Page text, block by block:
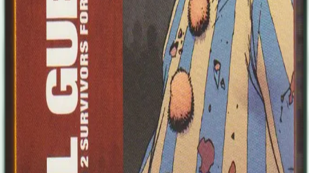
This expansion includes two survivors and their Zombivor
counterparts both designed by Kevin Walker. Kevin Walker went
freelance in 1987 and spent years illustrating for British comic 2000
AD and Games Workshop. There followed years of comics, both
writing and illustrating, with a wide variety of media, before
becoming a father and realizing it was time to get some work done.
Illustrations for the Magic: The Gathering trading card game, several
computer game projects and comic work followed, working for
2000AD, DC Comics, Dark Horse and Marvel. Working on
Thunderbolts actually attracted some attention. He's now the regular
penciller and inker on Avengers Arena for Marvel Comics. In recent
years he has worked on cover art for titles such as Young Bond,
Artemis Fowl, Changeling and Vampirates. He is currently working
mostly for Marvel Comics from his home in Yorkshire, England.